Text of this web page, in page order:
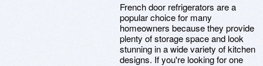
French door refrigerators are a
popular choice for many
homeowners because they provide
plenty of storage space and look
stunning in a wide variety of kitchen
designs. If you're looking for one